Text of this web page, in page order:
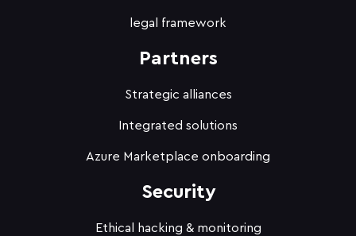
legal framework
Partners
Strategic alliances
Integrated solutions
Azure Marketplace onboarding
Security
Ethical hacking & monitoring